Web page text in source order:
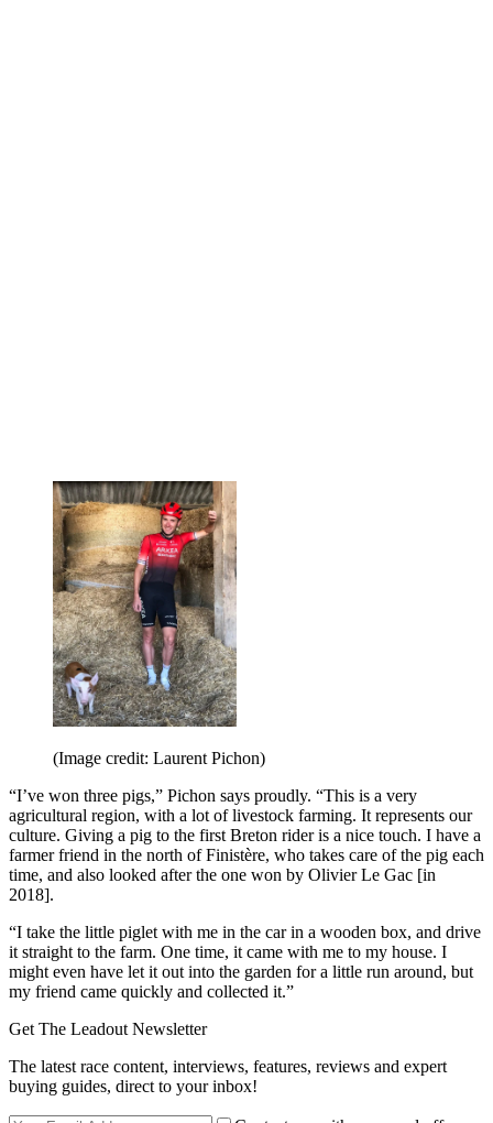
(Image credit: Laurent Pichon)
“I’ve won three pigs,” Pichon says proudly. “This is a very
agricultural region, with a lot of livestock farming. It represents our
culture. Giving a pig to the first Breton rider is a nice touch. I have a
farmer friend in the north of Finistère, who takes care of the pig each
time, and also looked after the one won by Olivier Le Gac [in
2018].
“I take the little piglet with me in the car in a wooden box, and drive
it straight to the farm. One time, it came with me to my house. I
might even have let it out into the garden for a little run around, but
my friend came quickly and collected it.”
Get The Leadout Newsletter
The latest race content, interviews, features, reviews and expert
buying guides, direct to your inbox!